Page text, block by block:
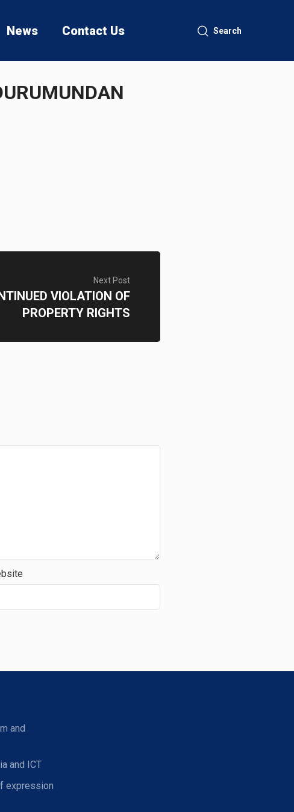
News Contact Us Search
Next Post
VIOLATION OF
PROPERTY RIGHTS
and
and ICT
expression